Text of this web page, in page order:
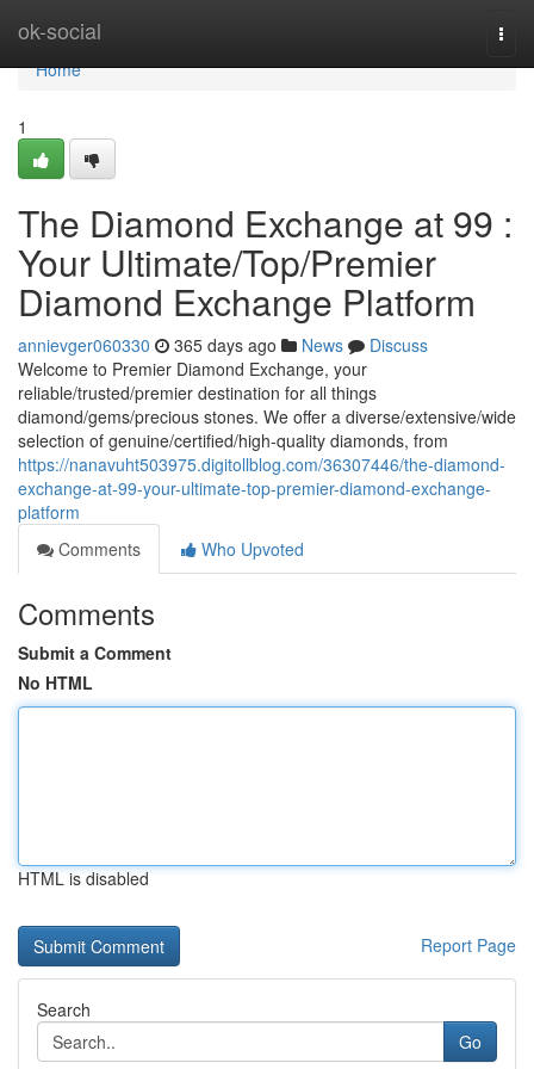
ok-social
Home
Home
1
The Diamond Exchange at 99 :
Your Ultimate/Top/Premier
Diamond Exchange Platform
annievger060330 365 days ago News
Discuss
Welcome to Premier Diamond Exchange, your
reliable/trusted/premier destination for all things
diamond/gems/precious stones. We offer a diverse/extensive/wide
selection of genuine/certified/high-quality diamonds, from
https://nanavuht503975.digitollblog.com/36307446/the-diamond-
exchange-at-99-your-ultimate-top-premier-diamond-exchange-
platform
Comments
Who Upvoted
Comments
Submit a Comment
No HTML
HTML is disabled
Report Page
Search
Go